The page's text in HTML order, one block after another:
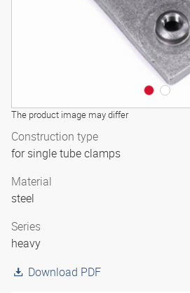
The product image may differ
Construction type
for single tube clamps
Material
steel
Series
heavy
Download PDF